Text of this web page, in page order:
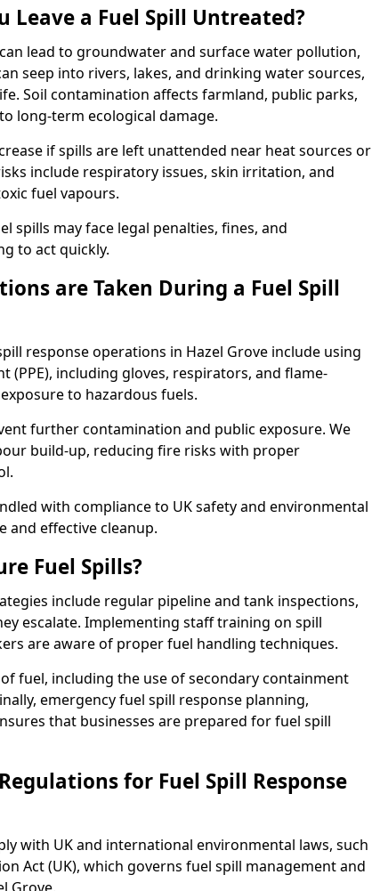
Leave a Fuel Spill Untreated?
lead to groundwater and surface water pollution,
seep into rivers, lakes, and drinking water sources,
Soil contamination affects farmland, public parks,
long-term ecological damage.
if spills are left unattended near heat sources or
include respiratory issues, skin irritation, and
fuel vapours.
spills may face legal penalties, fines, and
to act quickly.
are Taken During a Fuel Spill
response operations in Hazel Grove include using
(PPE), including gloves, respirators, and flame-
to hazardous fuels.
further contamination and public exposure. We
build-up, reducing fire risks with proper
with compliance to UK safety and environmental
and effective cleanup.
Fuel Spills?
include regular pipeline and tank inspections,
escalate. Implementing staff training on spill
are aware of proper fuel handling techniques.
fuel, including the use of secondary containment
emergency fuel spill response planning,
that businesses are prepared for fuel spill
for Fuel Spill Response
with UK and international environmental laws, such
Act (UK), which governs fuel spill management and